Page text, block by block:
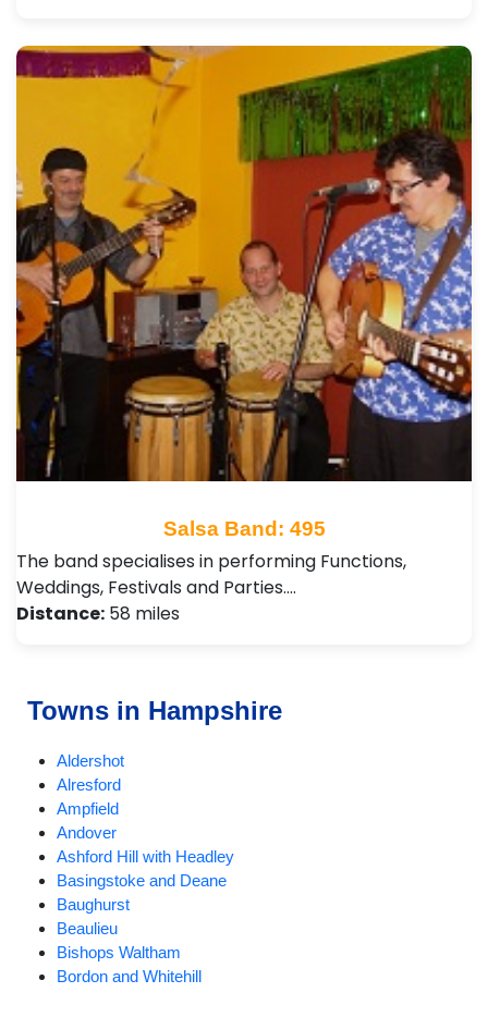
Salsa Band: 495
The band specialises in performing Functions,
Weddings, Festivals and Parties.…
Distance: 58 miles
Towns in Hampshire
Aldershot
Alresford
Ampfield
Andover
Ashford Hill with Headley
Basingstoke and Deane
Baughurst
Beaulieu
Bishops Waltham
Bordon and Whitehill